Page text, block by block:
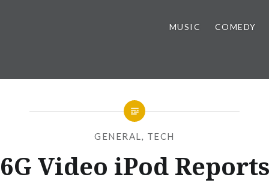
MUSIC COMEDY
GENERAL, TECH
6G Video iPod Reports